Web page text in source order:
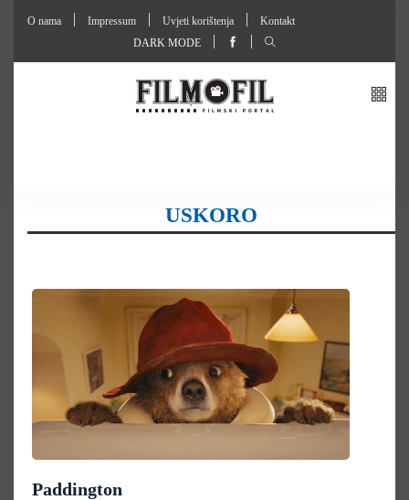
O nama Impressum Uvjeti korištenja
Kontakt
DARK MODE
USKORO
Paddington